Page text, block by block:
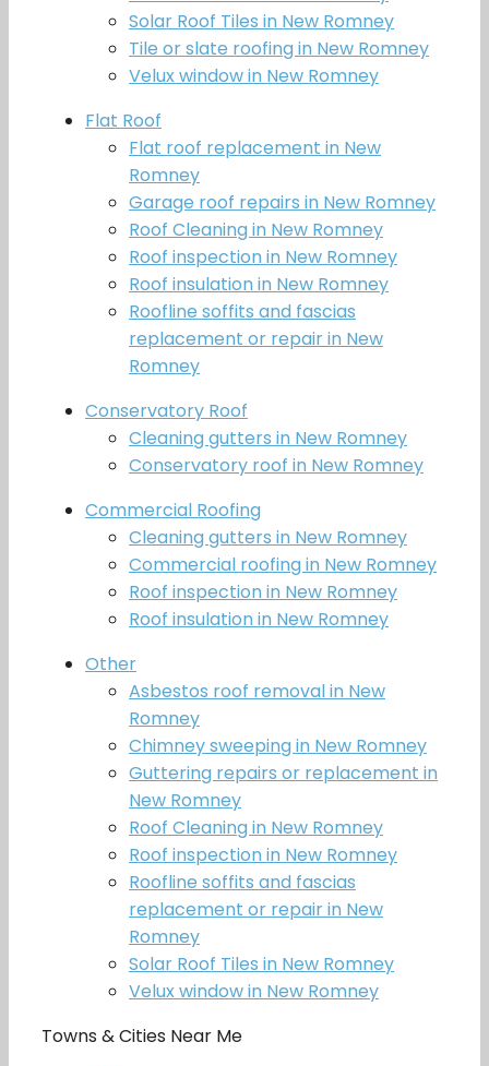
Solar Roof Tiles in New Romney
Tile or slate roofing in New Romney
Velux window in New Romney
Flat Roof
Flat roof replacement in New
Romney
Garage roof repairs in New Romney
Roof Cleaning in New Romney
Roof inspection in New Romney
Roof insulation in New Romney
Roofline soffits and fascias
replacement or repair in New
Romney
Conservatory Roof
Cleaning gutters in New Romney
Conservatory roof in New Romney
Commercial Roofing
Cleaning gutters in New Romney
Commercial roofing in New Romney
Roof inspection in New Romney
Roof insulation in New Romney
Other
Asbestos roof removal in New
Romney
Chimney sweeping in New Romney
Guttering repairs or replacement in
New Romney
Roof Cleaning in New Romney
Roof inspection in New Romney
Roofline soffits and fascias
replacement or repair in New
Romney
Solar Roof Tiles in New Romney
Velux window in New Romney
Towns & Cities Near Me